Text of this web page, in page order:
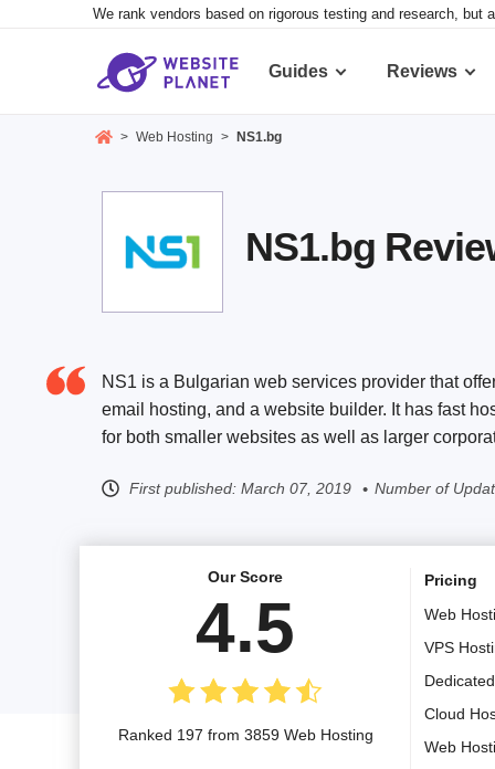
We rank vendors based on rigorous testing and research,
Guides Reviews
> Web Hosting > NS1.bg
NS1.bg
NS1 is a Bulgarian web services provider that
email hosting, and a website builder. It has fast
for both smaller websites as well as larger
First published: March 07, 2019 Number of
Our Score
4.5
Ranked 197 from 3859 Web Hosting
Pricing
Web
VPS
Cloud
Web